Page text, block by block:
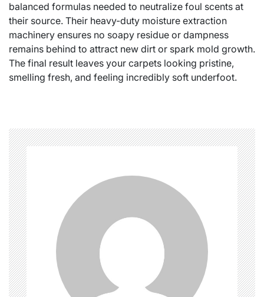
balanced formulas needed to neutralize foul scents at
their source. Their heavy-duty moisture extraction
machinery ensures no soapy residue or dampness
remains behind to attract new dirt or spark mold growth.
The final result leaves your carpets looking pristine,
smelling fresh, and feeling incredibly soft underfoot.